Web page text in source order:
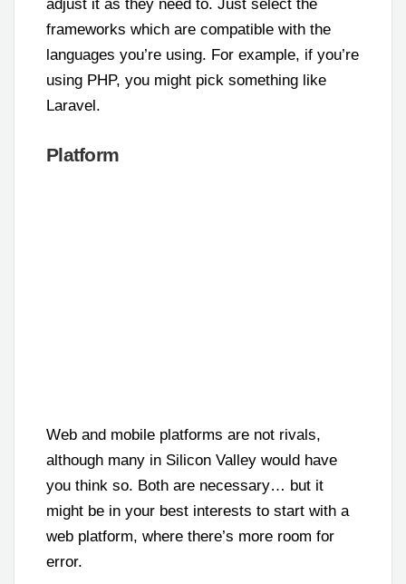
adjust it as they need to. Just select the
frameworks which are compatible with the
languages you’re using. For example, if you’re
using PHP, you might pick something like
Laravel.
Platform
Web and mobile platforms are not rivals,
although many in Silicon Valley would have
you think so. Both are necessary… but it
might be in your best interests to start with a
web platform, where there’s more room for
error.